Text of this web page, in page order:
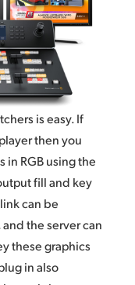
is easy. If
then you
in RGB using the
fill and key
can be
the server can
these graphics
in also